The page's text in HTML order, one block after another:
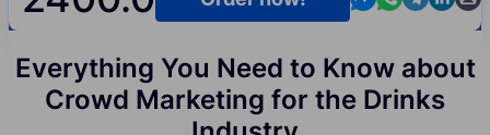
Everything You Need to Know about
Crowd Marketing for the Drinks